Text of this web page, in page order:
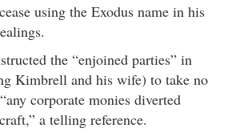
using the Exodus name in his
the “enjoined parties” in
Kimbrell and his wife) to take no
corporate monies diverted
a telling reference.